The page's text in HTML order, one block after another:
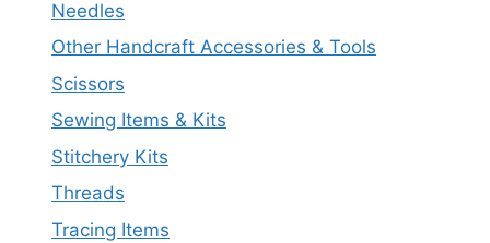
Needles
Other Handcraft Accessories & Tools
Scissors
Sewing Items & Kits
Stitchery Kits
Threads
Tracing Items